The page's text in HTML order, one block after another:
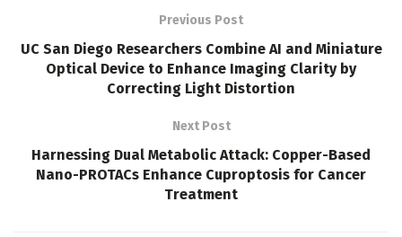
Previous Post
UC San Diego Researchers Combine AI and Miniature
Optical Device to Enhance Imaging Clarity by
Correcting Light Distortion
Next Post
Harnessing Dual Metabolic Attack: Copper-Based
Nano-PROTACs Enhance Cuproptosis for Cancer
Treatment